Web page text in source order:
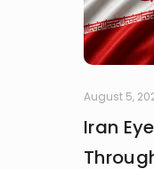
August 5,
Iran